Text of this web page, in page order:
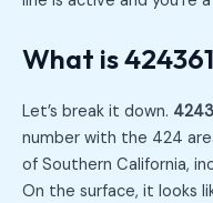
What is
Let’s break it down.
number with the 424
of Southern California,
On the surface, it looks